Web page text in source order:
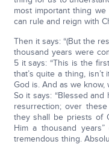
most important thing
can rule and reign with
Then it says: “(But the
thousand years were
5 it says: “This is the
that’s quite a thing,
God is. And as we
So it says: “Blessed
resurrection; over
they shall be priests of
Him a thousand
tremendous thing.